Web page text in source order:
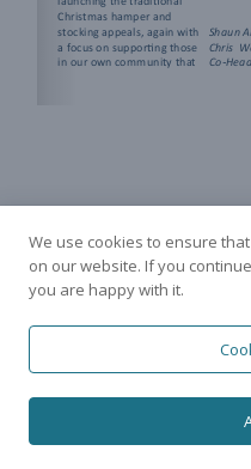
We use cookies to ensure
on our website. If you
you are happy with it.